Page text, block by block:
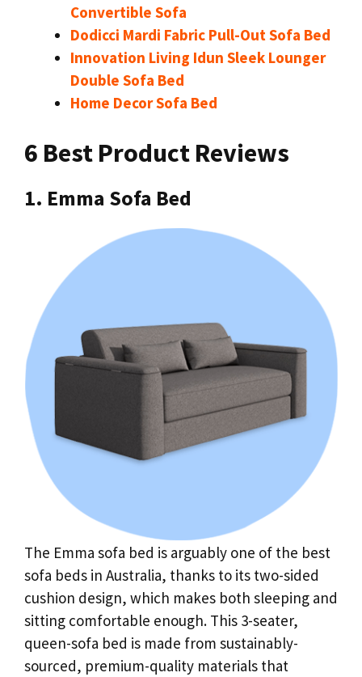
Convertible Sofa
Dodicci Mardi Fabric Pull-Out Sofa Bed
Innovation Living Idun Sleek Lounger
Double Sofa Bed
Home Decor Sofa Bed
6 Best Product Reviews
1. Emma Sofa Bed
The Emma sofa bed is arguably one of the best
sofa beds in Australia, thanks to its two-sided
cushion design, which makes both sleeping and
sitting comfortable enough. This 3-seater,
queen-sofa bed is made from sustainably-
sourced, premium-quality materials that